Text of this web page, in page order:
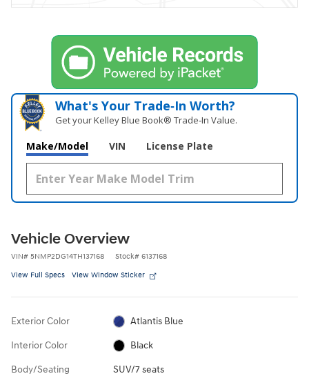
What's Your Trade‑In Worth?
Get your Kelley Blue Book® Trade‑In Value.
Make/Model VIN License Plate
Vehicle Overview
VIN# 5NMP2DG14TH137168 Stock# 6137168
View Full Specs View Window Sticker
Exterior Color Atlantis Blue
Interior Color Black
Body/Seating SUV/7 seats